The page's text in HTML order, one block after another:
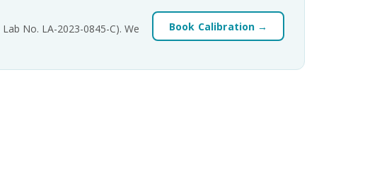
No. LA-2023-0845-C). We
Book Calibration →